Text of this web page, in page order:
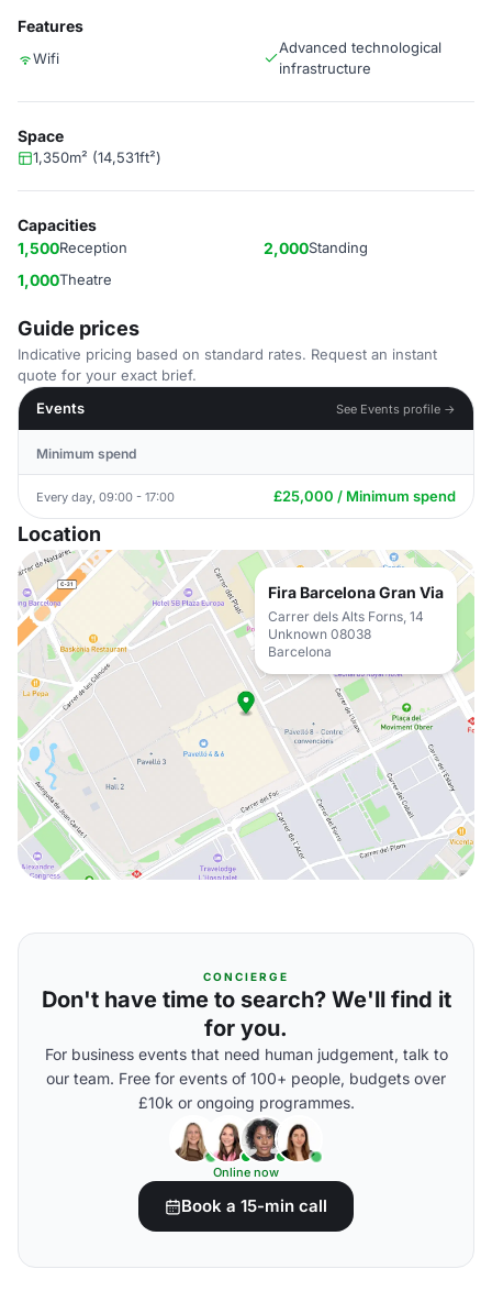
Features
Wifi
Advanced technological
infrastructure
Space
1,350m² (14,531ft²)
Capacities
1,500Reception 2,000Standing
1,000Theatre
Guide prices
Indicative pricing based on standard rates. Request an instant
quote for your exact brief.
Events
See Events profile →
Minimum spend
Every day, 09:00 - 17:00 £25,000 / Minimum spend
Location
Fira Barcelona Gran Via
Carrer dels Alts Forns, 14
Unknown 08038
Barcelona
CONCIERGE
Don't have time to search? We'll find it
for you.
For business events that need human judgement, talk to
our team. Free for events of 100+ people, budgets over
£10k or ongoing programmes.
Online now
Book a 15-min call